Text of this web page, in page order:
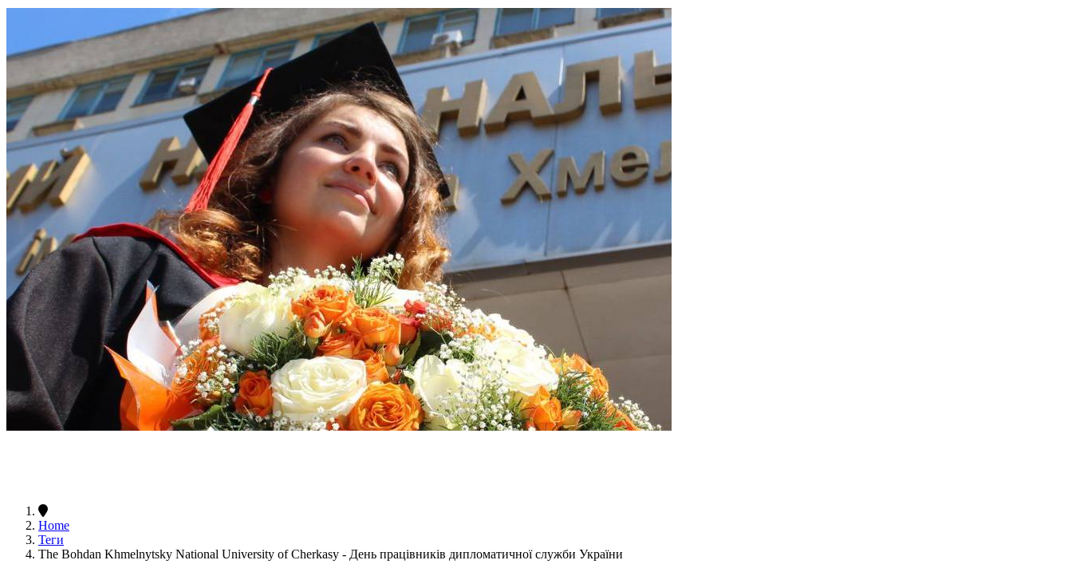
Home
Теги
The Bohdan Khmelnytsky National University of Cherkasy - День працівників дипломатичної служби України